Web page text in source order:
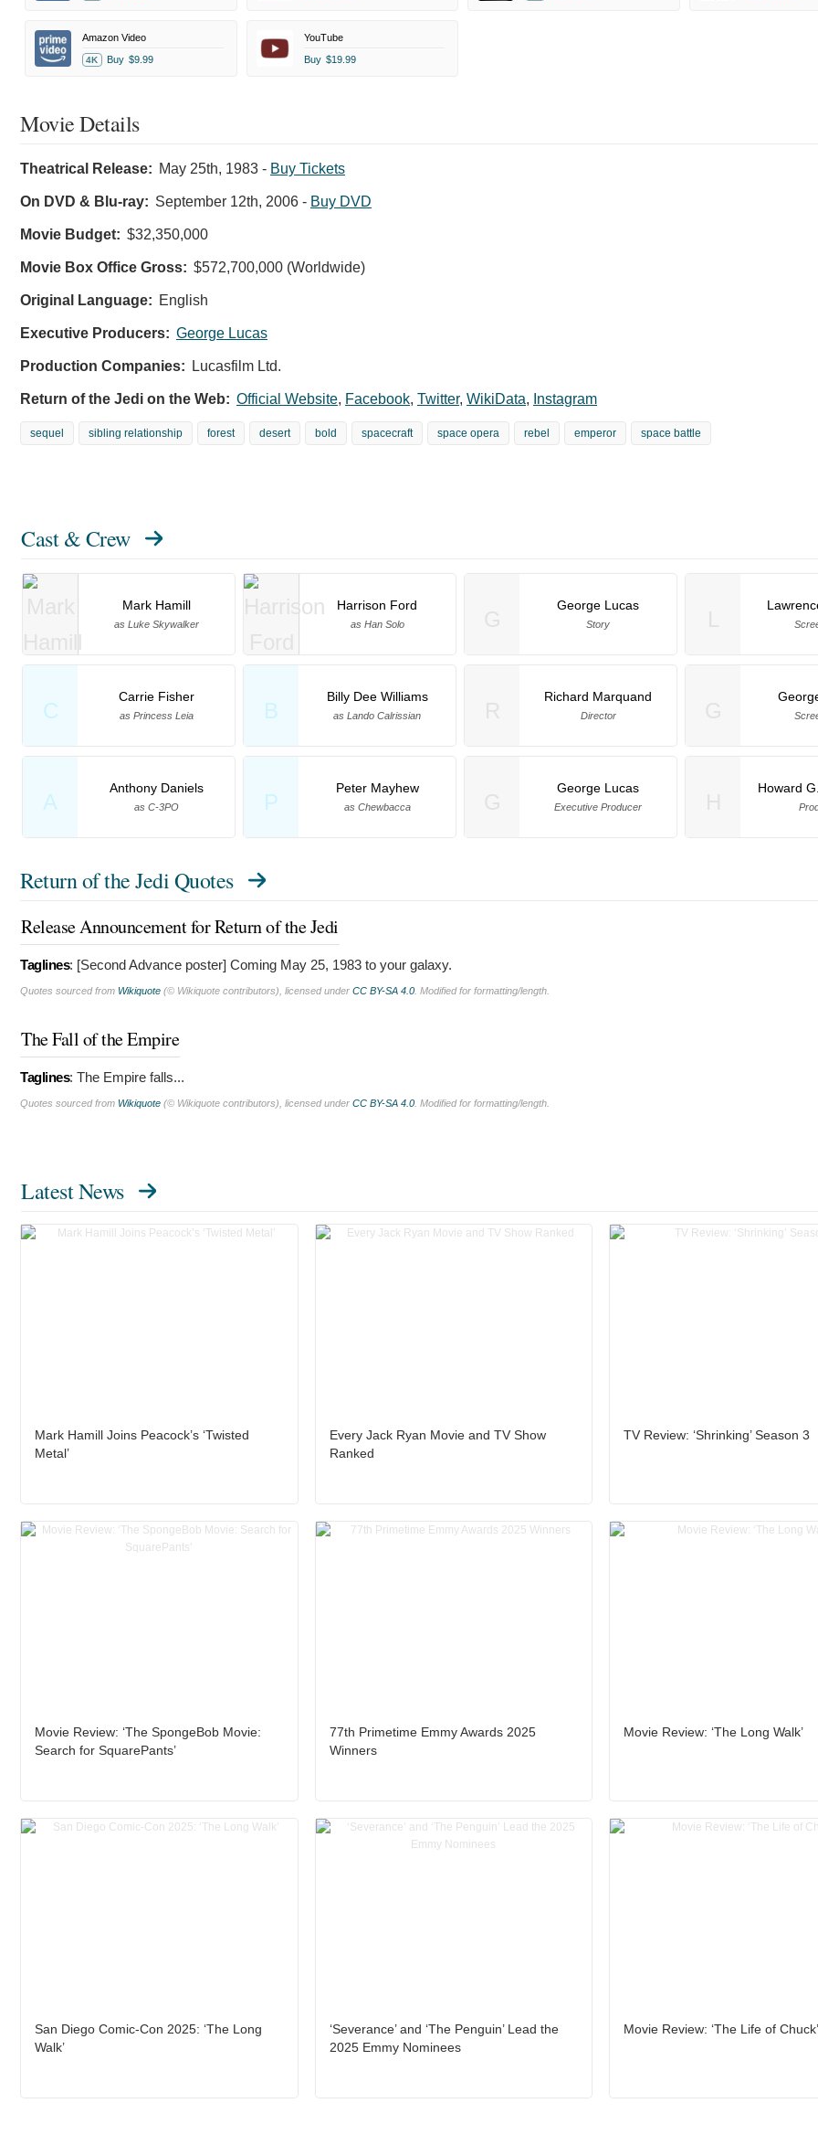
Amazon Video
4K Buy $9.99
YouTube
Buy $19.99
Movie Details
Theatrical Release: May 25th, 1983 - Buy Tickets
On DVD & Blu-ray: September 12th, 2006 - Buy DVD
Movie Budget: $32,350,000
Movie Box Office Gross: $572,700,000 (Worldwide)
Original Language: English
Executive Producers: George Lucas
Production Companies: Lucasfilm Ltd.
Return of the Jedi on the Web: Official Website, Facebook, Twitter, WikiData, Instagram
sequel sibling relationship forest desert bold spacecraft space opera rebel emperor space battle
Cast & Crew
Mark Hamill
as Luke Skywalker
Harrison Ford
as Han Solo
C
Carrie Fisher
as Princess Leia B
Billy Dee Williams
as Lando Calrissian
A
Anthony Daniels
as C-3PO P
Peter Mayhew
as Chewbacca
George Lucas
Story
Richard Marquand
Director
George Lucas
Executive Producer
Howard
Return of the Jedi Quotes
Release Announcement for Return of the Jedi
Taglines: [Second Advance poster] Coming May 25, 1983 to your galaxy.
Quotes sourced from Wikiquote (© Wikiquote contributors), licensed under CC BY-SA 4.0 . Modified for formatting/length.
The Fall of the Empire
Taglines: The Empire falls...
Quotes sourced from Wikiquote (© Wikiquote contributors), licensed under CC BY-SA 4.0 . Modified for formatting/length.
Latest News
Mark Hamill Joins Peacock’s ‘Twisted
Metal’
Every Jack Ryan Movie and TV Show
Ranked
TV Review: ‘Shrinking’ Season 3
Movie Review: ‘The SpongeBob Movie:
Search for SquarePants’
77th Primetime Emmy Awards 2025
Winners
Movie Review: ‘The Long Walk’
San Diego Comic-Con 2025: ‘The Long
Walk’
‘Severance’ and ‘The Penguin’ Lead the
2025 Emmy Nominees
Movie Review: ‘The Life of Chuck’